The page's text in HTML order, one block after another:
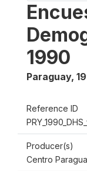
1990
Paraguay,
Reference ID
Producer(s)
Centro